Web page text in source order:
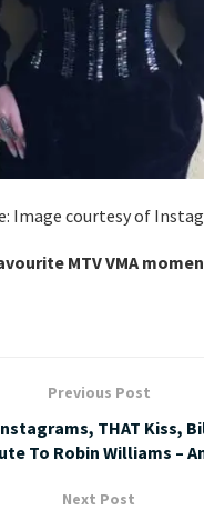
Image courtesy of
MTV VMA
Previous Post
THAT Kiss,
To Robin Williams –
Next Post